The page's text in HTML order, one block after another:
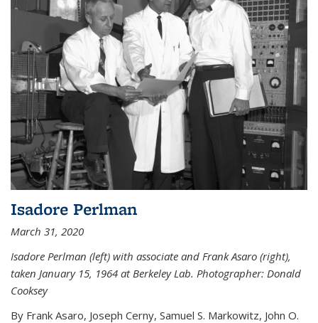
Isadore Perlman
March 31, 2020
Isadore Perlman (left) with associate and Frank Asaro (right),
taken January 15, 1964 at Berkeley Lab. Photographer: Donald
Cooksey
By Frank Asaro, Joseph Cerny, Samuel S. Markowitz, John O.